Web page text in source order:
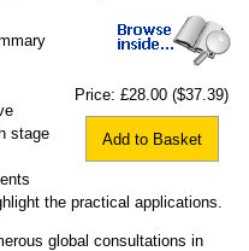
Price: £28.00 ($37.39)
Add to Basket
stage
the practical applications.
global consultations in